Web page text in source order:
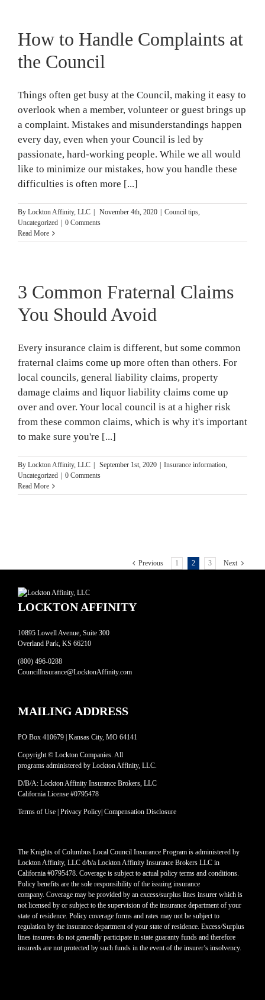
How to Handle Complaints at
the Council
Things often get busy at the Council, making it easy to
overlook when a member, volunteer or guest brings up
a complaint. Mistakes and misunderstandings happen
every day, even when your Council is led by
passionate, hard-working people. While we all would
like to minimize our mistakes, how you handle these
difficulties is often more [...]
By Lockton Affinity, LLC | November 4th, 2020 | Council tips,
Uncategorized | 0 Comments
Read More
3 Common Fraternal Claims
You Should Avoid
Every insurance claim is different, but some common
fraternal claims come up more often than others. For
local councils, general liability claims, property
damage claims and liquor liability claims come up
over and over. Your local council is at a higher risk
from these common claims, which is why it's important
to make sure you're [...]
By Lockton Affinity, LLC | September 1st, 2020 | Insurance information,
Uncategorized | 0 Comments
Read More
Previous 1 2 3 Next
LOCKTON AFFINITY
10895 Lowell Avenue, Suite 300
Overland Park, KS 66210
(800) 496-0288
CouncilInsurance@LocktonAffinity.com
MAILING ADDRESS
PO Box 410679 | Kansas City, MO 64141
Copyright © Lockton Companies. All
programs administered by Lockton Affinity, LLC.
D/B/A: Lockton Affinity Insurance Brokers, LLC
California License #0795478
Terms of Use | Privacy Policy| Compensation Disclosure
The Knights of Columbus Local Council Insurance Program is administered by
Lockton Affinity, LLC d/b/a Lockton Affinity Insurance Brokers LLC in
California #0795478. Coverage is subject to actual policy terms and conditions.
Policy benefits are the sole responsibility of the issuing insurance
company. Coverage may be provided by an excess/surplus lines insurer which is
not licensed by or subject to the supervision of the insurance department of your
state of residence. Policy coverage forms and rates may not be subject to
regulation by the insurance department of your state of residence. Excess/Surplus
lines insurers do not generally participate in state guaranty funds and therefore
insureds are not protected by such funds in the event of the insurer’s insolvency.